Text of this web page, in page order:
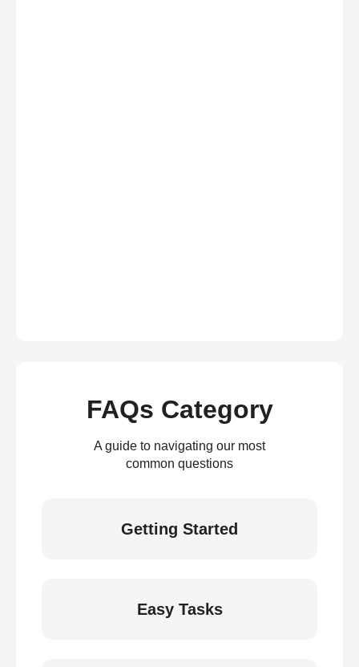
FAQs Category
A guide to navigating our most
common questions
Getting Started
Easy Tasks